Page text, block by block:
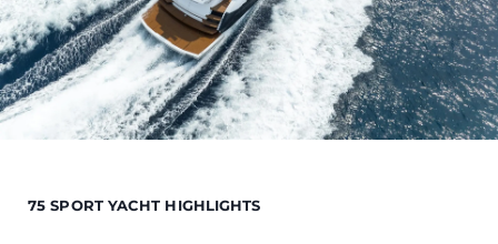
75 SPORT YACHT HIGHLIGHTS